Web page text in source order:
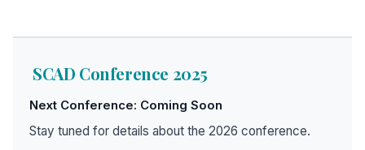
SCAD Conference 2025
Next Conference: Coming Soon
Stay tuned for details about the 2026 conference.